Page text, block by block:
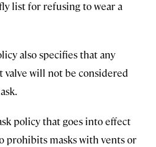
list for refusing to wear a
also specifies that any
valve will not be considered
policy that goes into effect
prohibits masks with vents or